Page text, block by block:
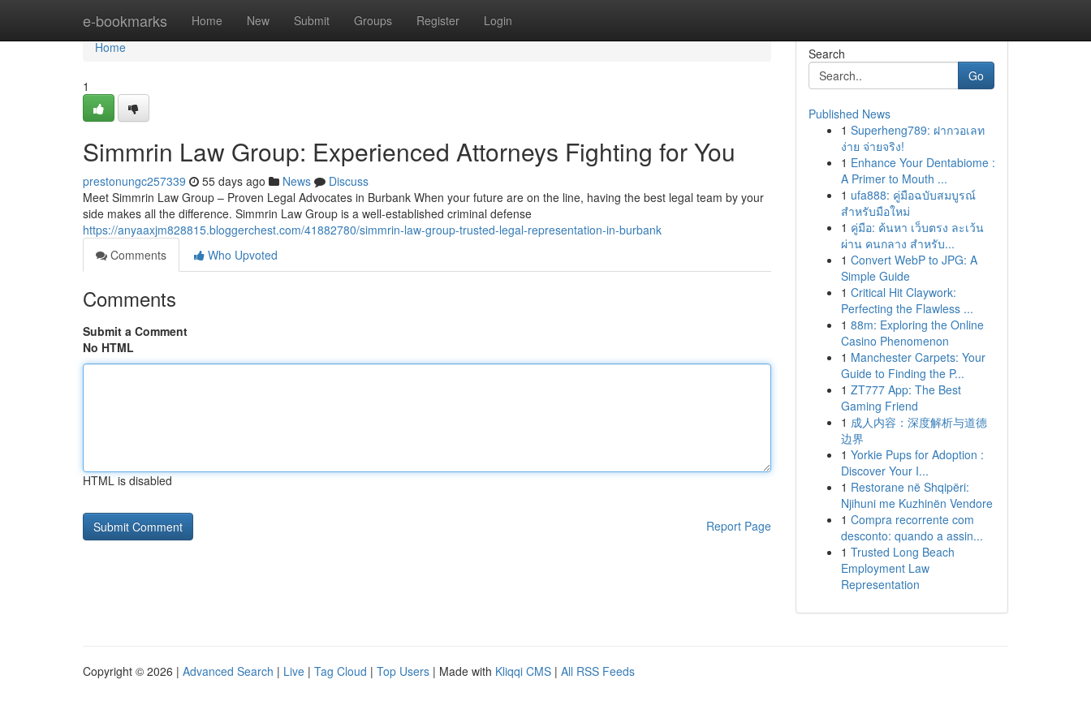
e-bookmarks Home New Submit Groups Register Login
Home
Home
1
Simmrin Law Group: Experienced Attorneys Fighting for You
prestonungc257339 55 days ago News
Discuss
Meet Simmrin Law Group – Proven Legal Advocates in Burbank When your future are on the line, having the best legal team by your
side makes all the difference. Simmrin Law Group is a well-established criminal defense
https://anyaaxjm828815.bloggerchest.com/41882780/simmrin-law-group-trusted-legal-representation-in-burbank
Comments
Who Upvoted
Comments
Submit a Comment
No HTML
HTML is disabled
Report Page
Search
Go
Published News
1 Superheng789: ฝากวอเลท
ง่าย จ่ายจริง!
1 Enhance Your Dentabiome :
A Primer to Mouth ...
1 ufa888: คู่มือฉบับสมบูรณ์
สำหรับมือใหม่
1 คู่มือ: ค้นหา เว็บตรง ละเว้น
ผ่าน คนกลาง สำหรับ...
1 Convert WebP to JPG: A
Simple Guide
1 Critical Hit Claywork:
Perfecting the Flawless ...
1 88m: Exploring the Online
Casino Phenomenon
1 Manchester Carpets: Your
Guide to Finding the P...
1 ZT777 App: The Best
Gaming Friend
1 成人内容：深度解析与道德
边界
1 Yorkie Pups for Adoption :
Discover Your I...
1 Restorane në Shqipëri:
Njihuni me Kuzhinën Vendore
1 Compra recorrente com
desconto: quando a assin...
1 Trusted Long Beach
Employment Law
Representation
Copyright © 2026 | Advanced Search | Live | Tag Cloud | Top Users | Made with Kliqqi CMS | All RSS Feeds